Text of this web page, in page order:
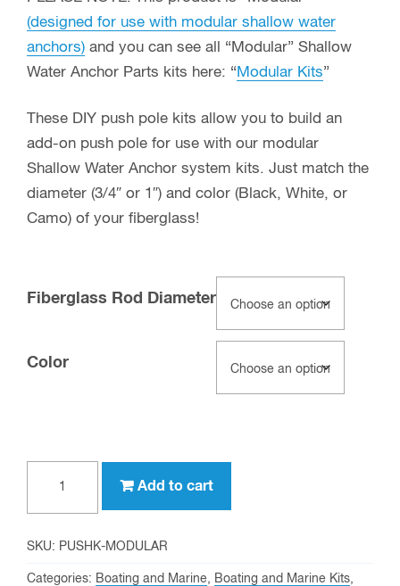
(designed for use with modular shallow water
anchors) and you can see all “Modular” Shallow
Water Anchor Parts kits here: “Modular Kits”
These DIY push pole kits allow you to build an
add-on push pole for use with our modular
Shallow Water Anchor system kits. Just match the
diameter (3/4″ or 1″) and color (Black, White, or
Camo) of your fiberglass!
Fiberglass Rod Diameter
Color
Kits
quantity
Add to cart
SKU: PUSHK-MODULAR
Categories: Boating and Marine, Boating and Marine Kits,